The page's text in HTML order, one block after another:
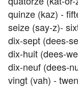
quinze (kaz) -
seize (say-z)-
dix-sept (dees-
dix-huit (dees-
dix-neuf (dees-
vingt (vah) -